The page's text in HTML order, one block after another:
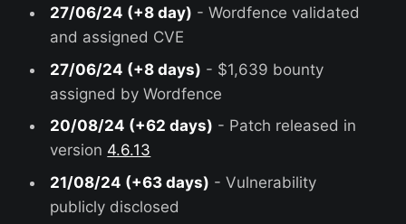
27/06/24 (+8 day) - Wordfence validated
and assigned CVE
27/06/24 (+8 days) - $1,639 bounty
assigned by Wordfence
20/08/24 (+62 days) - Patch released in
version 4.6.13
21/08/24 (+63 days) - Vulnerability
publicly disclosed